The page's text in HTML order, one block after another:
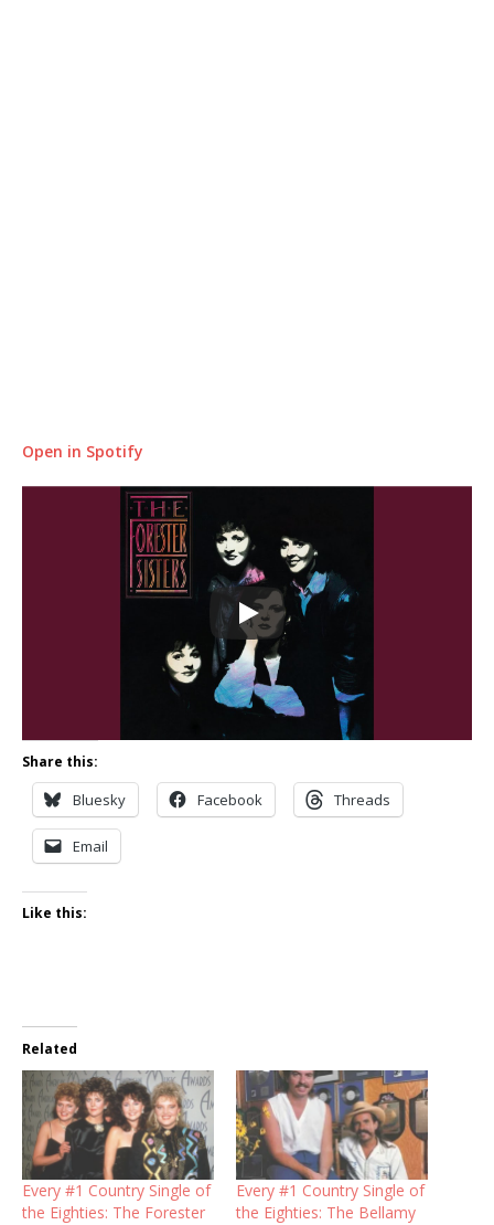
Open in Spotify
Share this:
Bluesky Facebook Threads
Email
Like this:
Related
Every #1 Country Single of
the Eighties: The Forester
Every #1 Country Single of
the Eighties: The Bellamy